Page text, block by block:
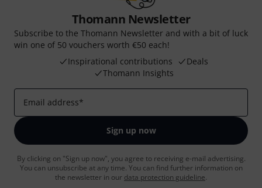
Thomann Newsletter
Subscribe to the Thomann Newsletter and with a bit of luck
win one of 50 vouchers worth €50 each!
Inspirational contributions
Deals
Thomann Insights
Email address*
Sign up now
By clicking on "Sign up now", you agree to receiving e-mail advertising.
You can unsubscribe at any time. You can find further information on
the newsletter in our data protection guideline.